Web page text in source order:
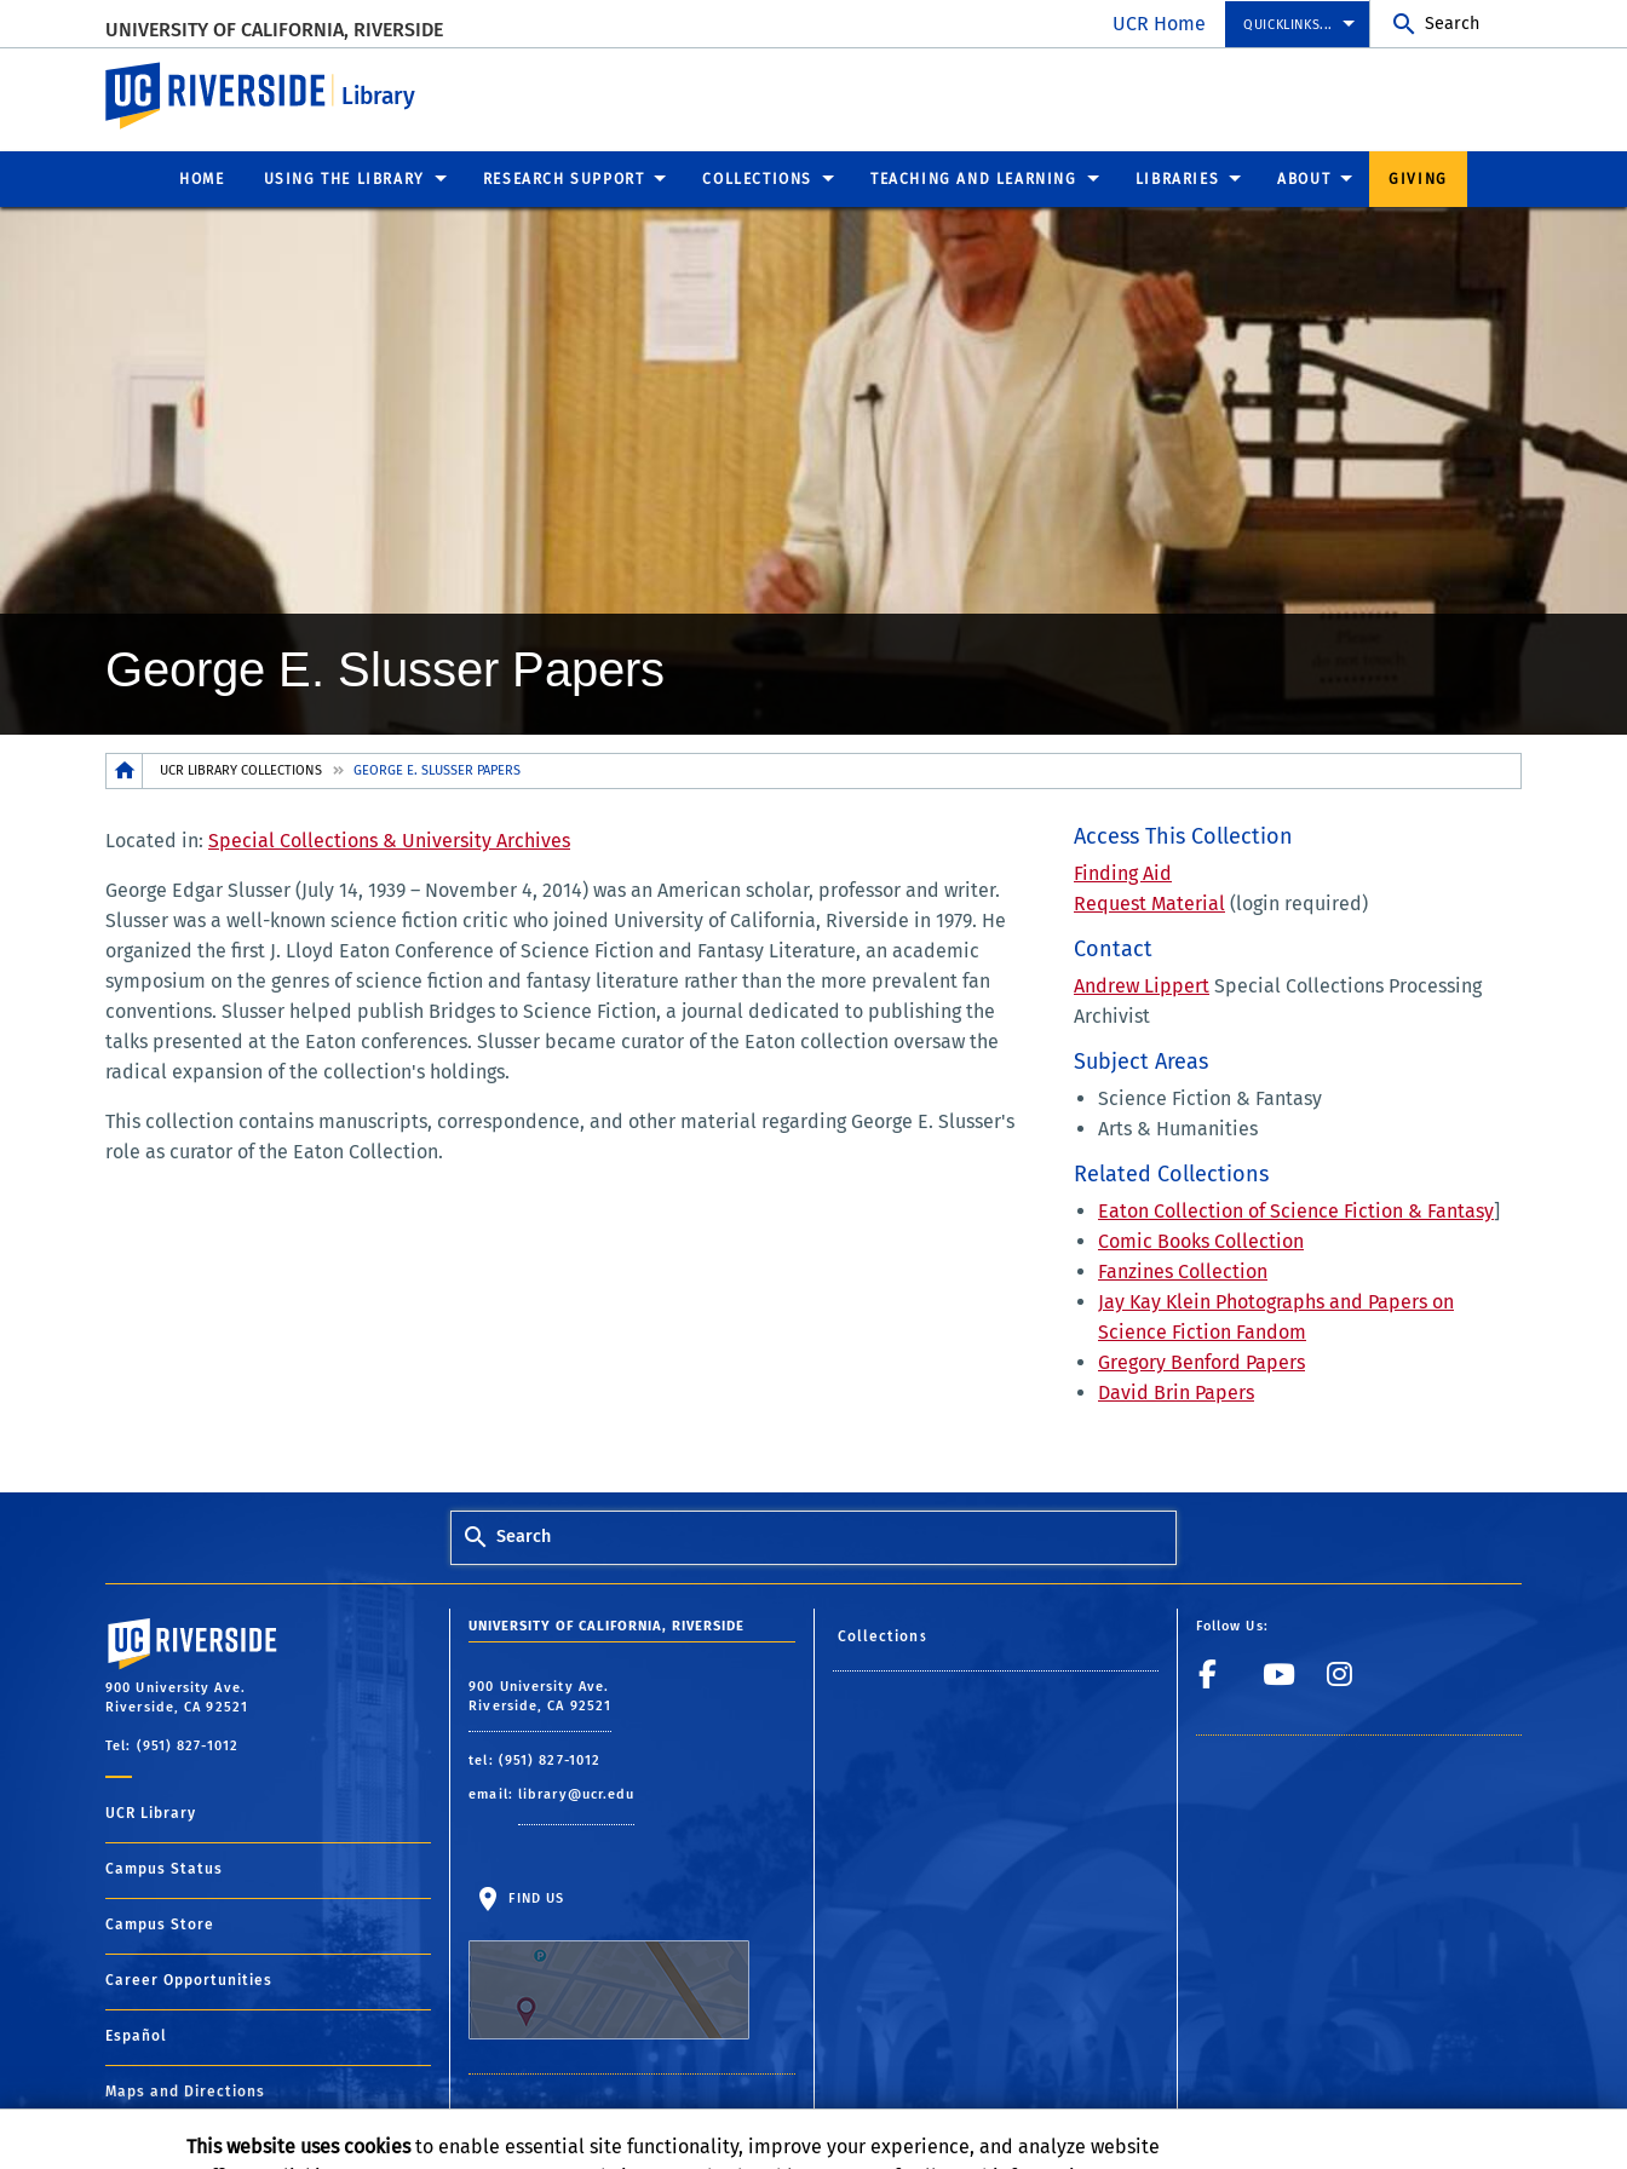
UNIVERSITY OF CALIFORNIA, RIVERSIDE UCR Home QUICKLINKS... Search
UC Riverside
Library
HOME USING THE LIBRARY RESEARCH SUPPORT COLLECTIONS TEACHING AND LEARNING LIBRARIES ABOUT GIVING
George E. Slusser Papers
Breadcrumb
UCR LIBRARY COLLECTIONS GEORGE E. SLUSSER PAPERS
Located in: Special Collections & University Archives
George Edgar Slusser (July 14, 1939 – November 4, 2014) was an American scholar, professor and writer.
Slusser was a well-known science fiction critic who joined University of California, Riverside in 1979. He
organized the first J. Lloyd Eaton Conference of Science Fiction and Fantasy Literature, an academic
symposium on the genres of science fiction and fantasy literature rather than the more prevalent fan
conventions. Slusser helped publish Bridges to Science Fiction, a journal dedicated to publishing the
talks presented at the Eaton conferences. Slusser became curator of the Eaton collection oversaw the
radical expansion of the collection's holdings.
This collection contains manuscripts, correspondence, and other material regarding George E. Slusser's
role as curator of the Eaton Collection.
Access This Collection
Finding Aid
Request Material (login required)
Contact
Andrew Lippert Special Collections Processing
Archivist
Subject Areas
Science Fiction & Fantasy
Arts & Humanities
Related Collections
Eaton Collection of Science Fiction & Fantasy]
Comic Books Collection
Fanzines Collection
Jay Kay Klein Photographs and Papers on
Science Fiction Fandom
Gregory Benford Papers
David Brin Papers
Search
University of California, Riverside
900 University Ave.
Riverside, CA 92521
Tel: (951) 827-1012
UCR Library
Campus Status
Campus Store
Career Opportunities
Español
Maps and Directions
UNIVERSITY OF CALIFORNIA, RIVERSIDE
900 University Ave.
Riverside, CA 92521
tel: (951) 827-1012
email: library@ucr.edu
FIND US
Collections
Follow Us:
Facebook
YouTube
This website uses cookiesto enable essential site functionality, improve your experience, and analyze website